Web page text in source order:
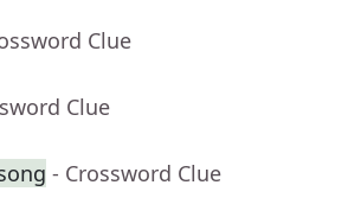
Clue
Clue
- Crossword Clue